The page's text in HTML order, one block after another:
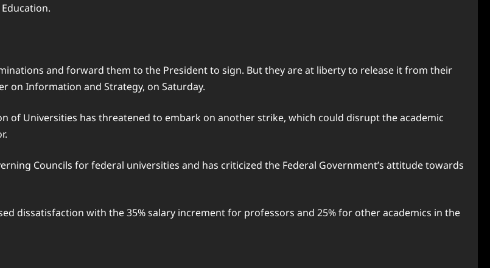
and forward them to the President to sign. But they are at liberty to release it from their
on Information and Strategy, on Saturday.
of Universities has threatened to embark on another strike, which could disrupt the academic
Councils for federal universities and has criticized the Federal Government’s attitude towards
dissatisfaction with the 35% salary increment for professors and 25% for other academics in the